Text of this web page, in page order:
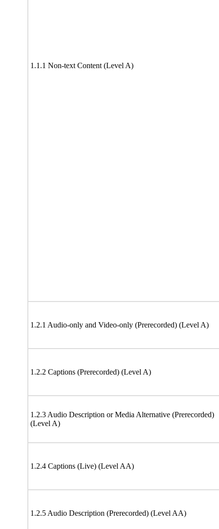
1.1.1 Non-text Content (Level A)
1.2.1 Audio-only and Video-only (Prerecorded) (Level A)
1.2.2 Captions (Prerecorded) (Level A)
1.2.3 Audio Description or Media Alternative (Prerecorded)
(Level A)
1.2.4 Captions (Live) (Level AA)
1.2.5 Audio Description (Prerecorded) (Level AA)